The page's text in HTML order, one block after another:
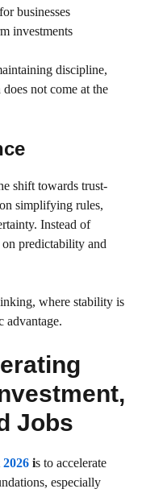
businesses
investments
discipline,
not come at the
shift towards trust-
simplifying rules,
Instead of
predictability and
where stability is
advantage.
Jobs
is to accelerate
especially